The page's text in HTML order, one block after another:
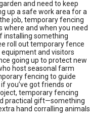
and need to keep
up a safe work area for a
job, temporary fencing
where and when you need
installing something
roll out temporary fence
and visitors
going up to protect new
host seasonal farm
fencing to guide
you’ve got friends or
temporary fencing
practical gift—something
hand corralling animals